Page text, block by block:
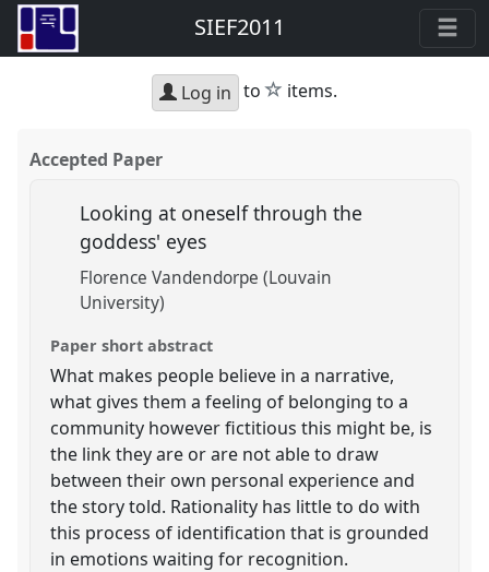
SIEF2011
Log in to star
items.
Accepted Paper
Looking at oneself through the
goddess' eyes
Florence Vandendorpe (Louvain
University)
Paper short abstract
What makes people believe in a narrative,
what gives them a feeling of belonging to a
community however fictitious this might be, is
the link they are or are not able to draw
between their own personal experience and
the story told. Rationality has little to do with
this process of identification that is grounded
in emotions waiting for recognition.